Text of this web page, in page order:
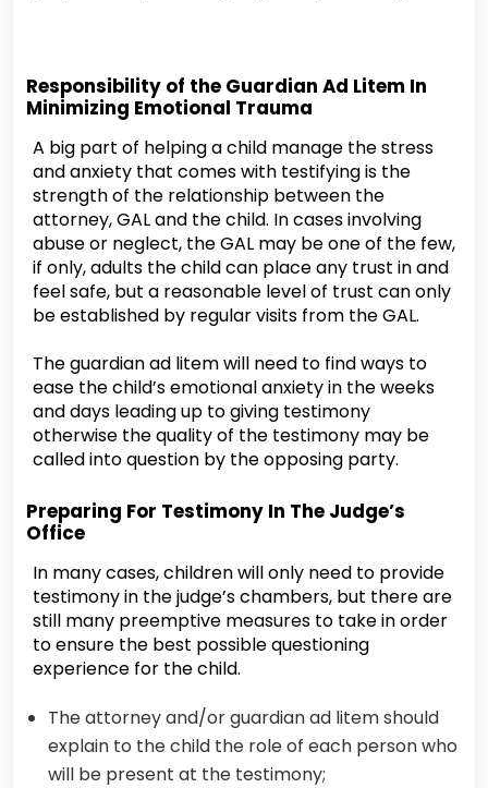
Responsibility of the Guardian Ad Litem In
Minimizing Emotional Trauma
A big part of helping a child manage the stress
and anxiety that comes with testifying is the
strength of the relationship between the
attorney, GAL and the child. In cases involving
abuse or neglect, the GAL may be one of the few,
if only, adults the child can place any trust in and
feel safe, but a reasonable level of trust can only
be established by regular visits from the GAL.
The guardian ad litem will need to find ways to
ease the child’s emotional anxiety in the weeks
and days leading up to giving testimony
otherwise the quality of the testimony may be
called into question by the opposing party.
Preparing For Testimony In The Judge’s
Office
In many cases, children will only need to provide
testimony in the judge’s chambers, but there are
still many preemptive measures to take in order
to ensure the best possible questioning
experience for the child.
The attorney and/or guardian ad litem should
explain to the child the role of each person who
will be present at the testimony;